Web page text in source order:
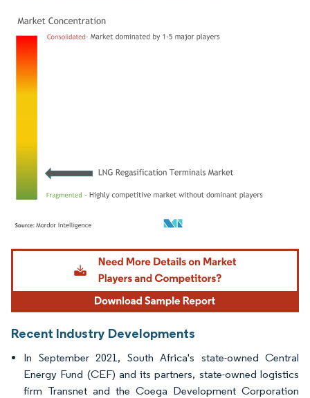
Image © Mordor Intelligence. Reuse requires attribution under CC BY 4.0.
Recent Industry Developments
In September 2021, South Africa's state-owned Central
Energy Fund (CEF) and its partners, state-owned logistics
firm Transnet and the Coega Development Corporation